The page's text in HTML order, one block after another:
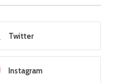
Twitter
Instagram